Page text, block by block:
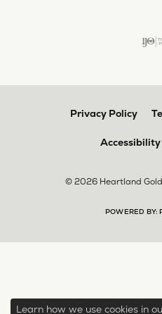
Privacy Policy
© 2026 Heartland
POWERED BY:
Learn how we use cookies in